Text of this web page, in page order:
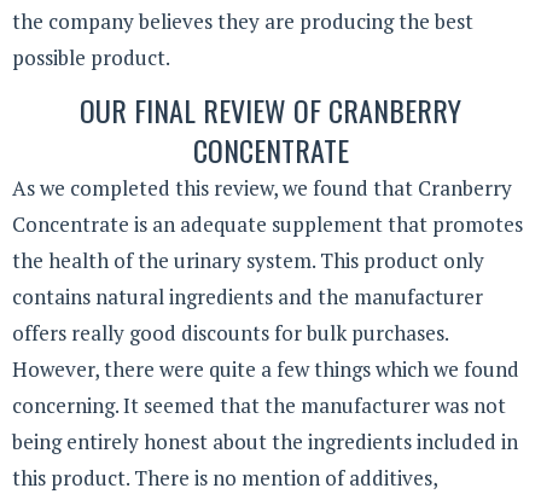
the company believes they are producing the best
possible product.
OUR FINAL REVIEW OF CRANBERRY
CONCENTRATE
As we completed this review, we found that Cranberry
Concentrate is an adequate supplement that promotes
the health of the urinary system. This product only
contains natural ingredients and the manufacturer
offers really good discounts for bulk purchases.
However, there were quite a few things which we found
concerning. It seemed that the manufacturer was not
being entirely honest about the ingredients included in
this product. There is no mention of additives,